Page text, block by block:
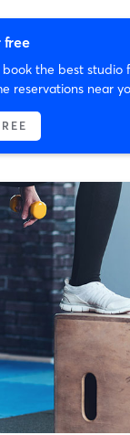
free
the best studio
reservations near